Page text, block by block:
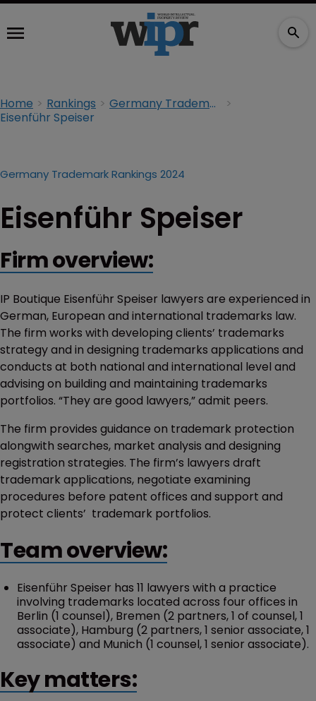
Home Rankings
Germany Trademark Rankings 2024
Eisenführ Speiser
Germany Trademark Rankings 2024
Eisenführ Speiser
Firm overview:
IP Boutique Eisenführ Speiser lawyers are experienced in
German, European and international trademarks law.
The firm works with developing clients’ trademarks
strategy and in designing trademarks applications and
conducts at both national and international level and
advising on building and maintaining trademarks
portfolios. “They are good lawyers,” admit peers.
The firm provides guidance on trademark protection
alongwith searches, market analysis and designing
registration strategies. The firm’s lawyers draft
trademark applications, negotiate examining
procedures before patent offices and support and
protect clients’ trademark portfolios.
Team overview:
Eisenführ Speiser has 11 lawyers with a practice
involving trademarks located across four offices in
Berlin (1 counsel), Bremen (2 partners, 1 of counsel, 1
associate), Hamburg (2 partners, 1 senior associate, 1
associate) and Munich (1 counsel, 1 senior associate).
Key matters: